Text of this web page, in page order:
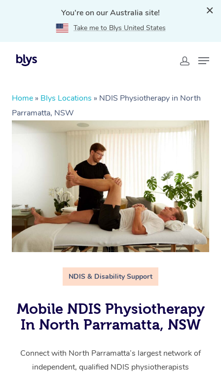
You're on our Australia site!
Take me to Blys United States
Home » Blys Locations » NDIS Physiotherapy in North
Parramatta, NSW
NDIS & Disability Support
Mobile NDIS Physiotherapy
In North Parramatta, NSW
Connect with North Parramatta’s largest network of
independent, qualified NDIS physiotherapists